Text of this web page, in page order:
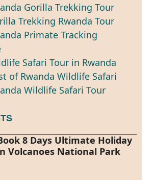
Gorilla Trekking Tour
Trekking Rwanda Tour
Primate Tracking
Safari Tour in Rwanda
of Rwanda Wildlife Safari
Wildlife Safari Tour
8 Days Ultimate Holiday
Volcanoes National Park